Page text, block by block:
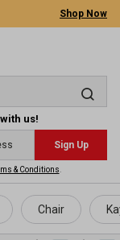
Shop Now
us!
Sign Up
& Conditions
Chair